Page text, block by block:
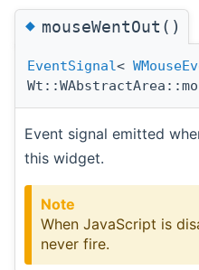
◆mouseWentOut()
EventSignal<
Event signal emitted
this widget.
Note
When JavaScript is
never fire.